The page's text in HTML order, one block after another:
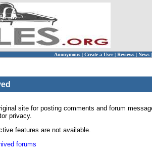
Anonymous | Create a User | Reviews | News |
site for posting comments and forum
privacy.
features are not available.
forums